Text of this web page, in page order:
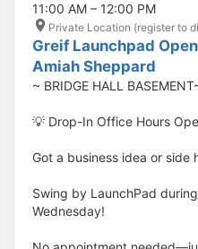
11:00 AM – 12:00 PM
Private Location (register to
Greif Launchpad
Amiah Sheppard
~ BRIDGE HALL
💡 Drop-In Office Hours
Got a business idea or side
Swing by LaunchPad
Wednesday!